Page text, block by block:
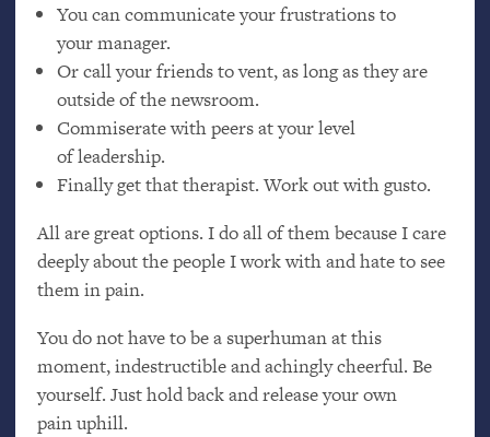
You can communicate your frustrations to
your manager.
Or call your friends to vent, as long as they are
outside of the newsroom.
Commiserate with peers at your level
of leadership.
Finally get that therapist. Work out with gusto.
All are great options. I do all of them because I care
deeply about the people I work with and hate to see
them in pain.
You do not have to be a superhuman at this
moment, indestructible and achingly cheerful. Be
yourself. Just hold back and release your own
pain uphill.